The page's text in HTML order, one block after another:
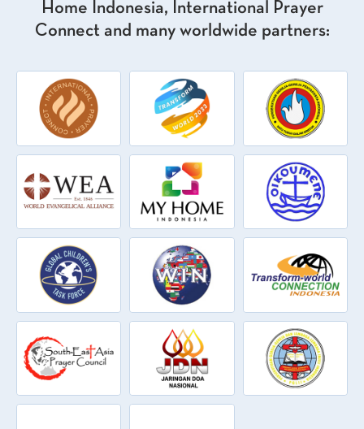
Home Indonesia, International Prayer
Connect and many worldwide partners: